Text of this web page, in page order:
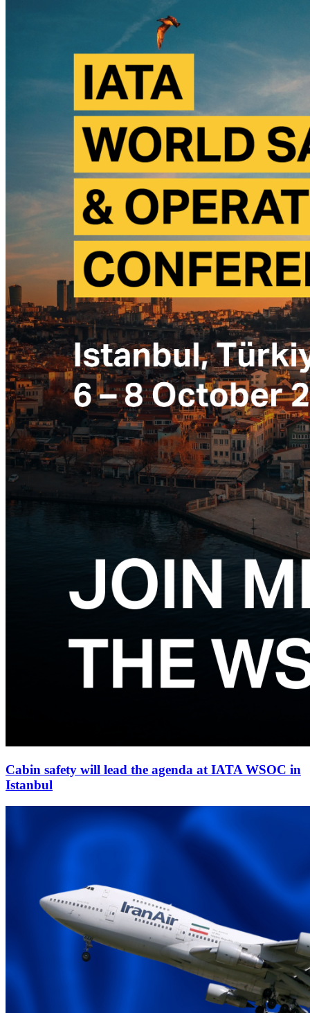
Cabin safety will lead the agenda at IATA WSOC in
Istanbul